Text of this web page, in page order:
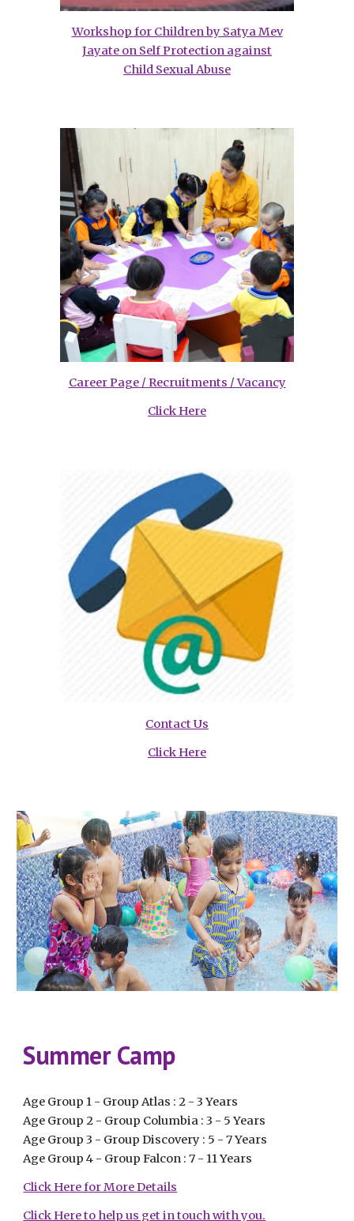
Workshop for Children by Satya Mev
Jayate on Self Protection against
Child Sexual Abuse
Career Page / Recruitments / Vacancy
Click Here
Contact Us
Click Here
Summer Camp
Age Group 1 - Group Atlas : 2 - 3 Years
Age Group 2 - Group Columbia : 3 - 5 Years
Age Group 3 - Group Discovery : 5 - 7 Years
Age Group 4 - Group Falcon : 7 - 11 Years
Click Here for More Details
Click Here to help us get in touch with you.